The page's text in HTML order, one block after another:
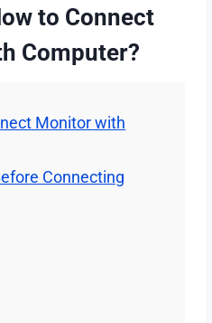
to Connect
Computer?
Monitor with
Connecting